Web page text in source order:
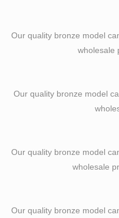
Our quality bronze model
wholesale
Our quality bronze model
Our quality bronze model
wholesale
Our quality bronze model